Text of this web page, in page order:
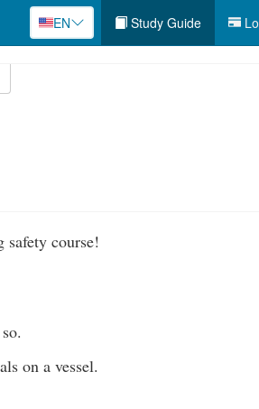
EN Study Guide
safety course!
on a vessel.